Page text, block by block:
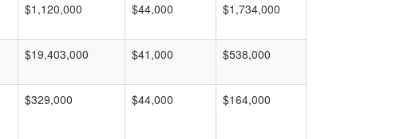
$1,120,000 $44,000 $1,734,000
$19,403,000 $41,000 $538,000
$329,000 $44,000 $164,000